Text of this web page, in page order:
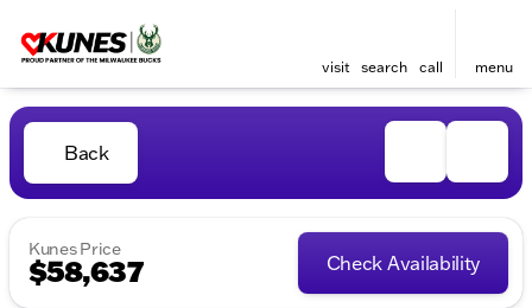
visit search call menu
Back
Kunes Price
$58,637 Check Availability